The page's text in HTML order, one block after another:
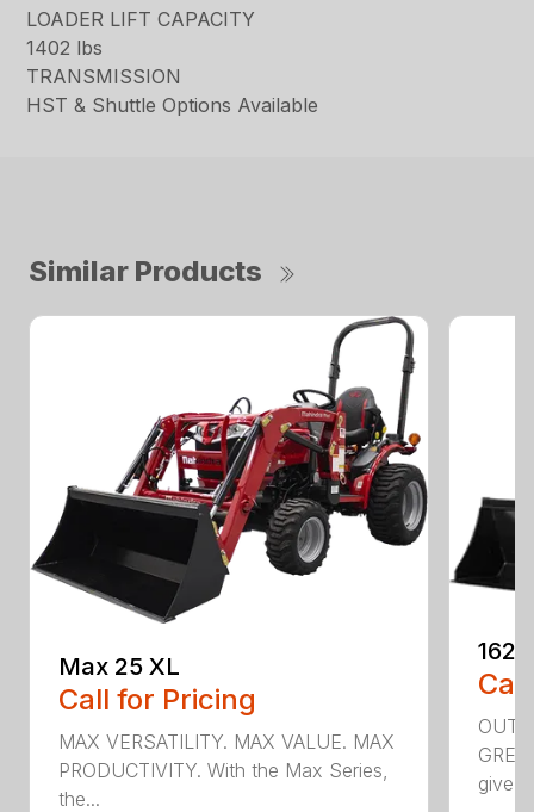
LOADER LIFT CAPACITY
1402 lbs
TRANSMISSION
HST & Shuttle Options Available
Similar Products
Max 25 XL
Call for Pricing
MAX VERSATILITY. MAX VALUE. MAX
PRODUCTIVITY. With the Max Series,
the...
1626
give